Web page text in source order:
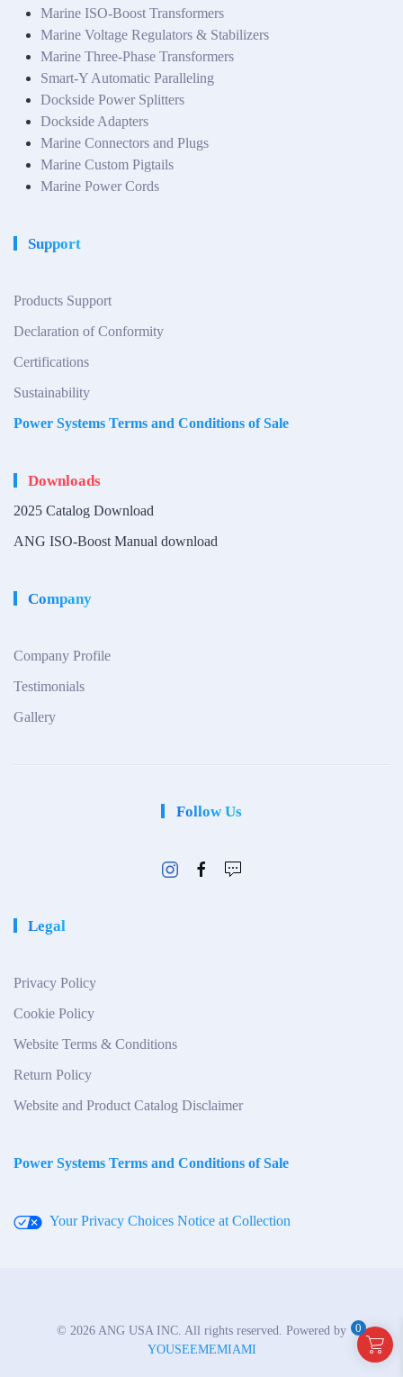
0
Marine ISO-Boost Transformers
Marine Voltage Regulators & Stabilizers
Marine Three-Phase Transformers
Smart-Y Automatic Paralleling
Dockside Power Splitters
Dockside Adapters
Marine Connectors and Plugs
Marine Custom Pigtails
Marine Power Cords
Support
Products Support
Declaration of Conformity
Certifications
Sustainability
Power Systems Terms and Conditions of Sale
Downloads
2025 Catalog Download
ANG ISO-Boost Manual download
Company
Company Profile
Testimonials
Gallery
Follow Us
Legal
Privacy Policy
Cookie Policy
Website Terms & Conditions
Return Policy
Website and Product Catalog Disclaimer
Power Systems Terms and Conditions of Sale
Your Privacy Choices Notice at Collection
© 2026 ANG USA INC. All rights reserved. Powered by
YOUSEEMEMIAMI